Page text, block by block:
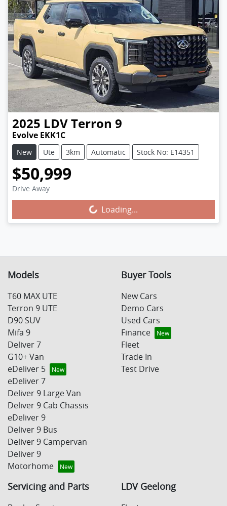
2025 LDVTerron 9
Evolve EKK1C
New Ute 3km Automatic Stock No: E14351
$50,999
Drive Away
Loading... Loading...
Models
T60 MAX UTE
Terron 9 UTE
D90 SUV
Mifa 9
Deliver 7
G10+ Van
eDeliver 5
eDeliver 7
Deliver 9 Large Van
Deliver 9 Cab Chassis
eDeliver 9
Deliver 9 Bus
Deliver 9 Campervan
Deliver 9
Motorhome
Buyer Tools
New Cars
Demo Cars
Used Cars
Finance
Fleet
Trade In
Test Drive
Servicing and Parts LDV Geelong